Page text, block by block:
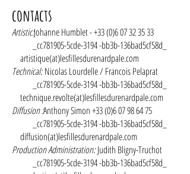
contacts
Artistic:Johanne Humblet -+33 (0)6 07 32 35 33
_cc781905-5cde-3194 -bb3b-136bad5cf58d_
artistique(at)lesfillesdurenardpale.com
Technical:Nicolas Lourdelle / Francois Pelaprat
_cc781905-5cde-3194 -bb3b-136bad5cf58d_
technique.revolte(at)lesfillesdurenardpale.com
Diffusion :Anthony Simon+33 (0)6 07 98 64 75
_cc781905-5cde-3194 -bb3b-136bad5cf58d_
diffusion(at)lesfillesdurenardpale.com
Production Administration:Judith Bligny-Truchot
_cc781905-5cde-3194 -bb3b-136bad5cf58d_